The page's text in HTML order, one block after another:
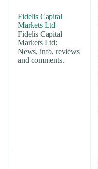
Fidelis Capital
Markets Ltd
Fidelis Capital
Markets Ltd:
News, info, reviews
and comments.